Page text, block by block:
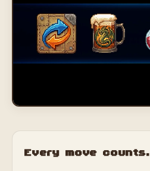
Every move counts.